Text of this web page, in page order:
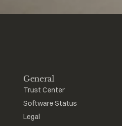
General
Trust Center
Software Status
Legal